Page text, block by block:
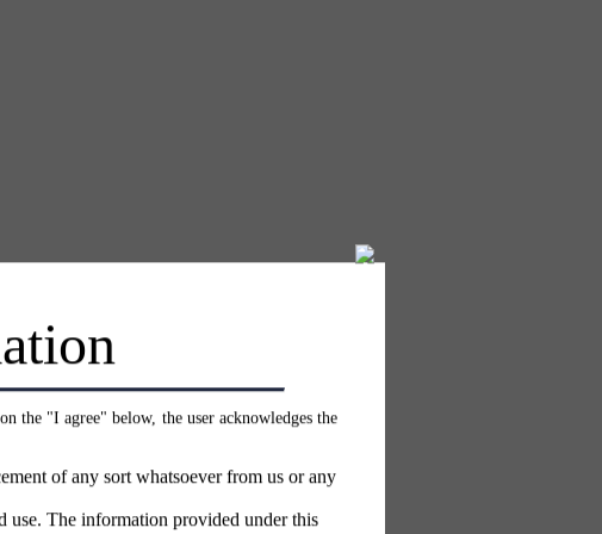
the "I agree" below, the user acknowledges the
of any sort whatsoever from us or any
use. The information provided under this